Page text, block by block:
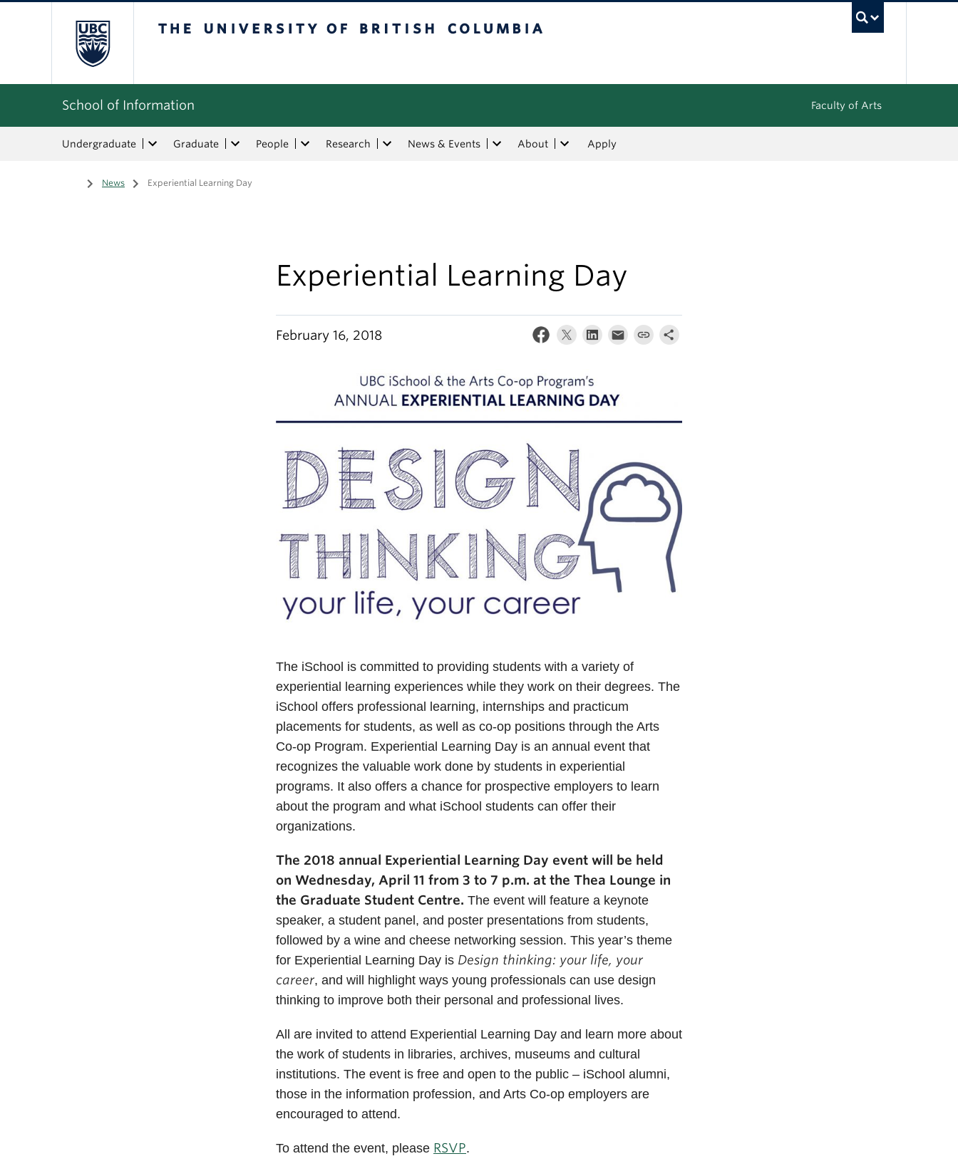
School of Information Faculty of Arts
Undergraduate Graduate People Research News & Events About Apply
Home
/ News / Experiential Learning Day
Experiential Learning Day
February 16, 2018
The iSchool is committed to providing students with a variety of
experiential learning experiences while they work on their degrees. The
iSchool offers professional learning, internships and practicum
placements for students, as well as co-op positions through the Arts
Co-op Program. Experiential Learning Day is an annual event that
recognizes the valuable work done by students in experiential
programs. It also offers a chance for prospective employers to learn
about the program and what iSchool students can offer their
organizations.
The 2018 annual Experiential Learning Day event will be held
on Wednesday, April 11 from 3 to 7 p.m. at the Thea Lounge in
the Graduate Student Centre. The event will feature a keynote
speaker, a student panel, and poster presentations from students,
followed by a wine and cheese networking session. This year’s theme
for Experiential Learning Day is Design thinking: your life, your
career, and will highlight ways young professionals can use design
thinking to improve both their personal and professional lives.
All are invited to attend Experiential Learning Day and learn more about
the work of students in libraries, archives, museums and cultural
institutions. The event is free and open to the public – iSchool alumni,
those in the information profession, and Arts Co-op employers are
encouraged to attend.
To attend the event, please RSVP.